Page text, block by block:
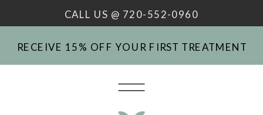
CALL US @ 720-552-0960
RECEIVE 15% OFF YOUR FIRST TREATMENT